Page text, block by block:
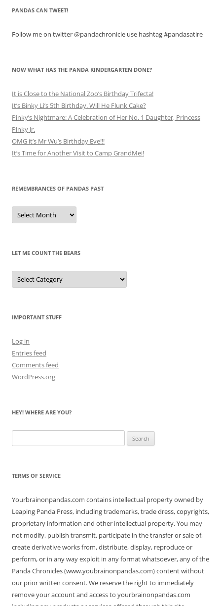
PANDAS CAN TWEET!
Follow me on twitter @pandachronicle use hashtag #pandasatire
NOW WHAT HAS THE PANDA KINDERGARTEN DONE?
It is Close to the National Zoo’s Birthday Trifecta!
It’s Binky Li’s 5th Birthday. Will He Flunk Cake?
Pinky’s Nightmare: A Celebration of Her No. 1 Daughter, Princess
Pinky Jr.
OMG it’s Mr Wu’s Birthday Eve!!!
It’s Time for Another Visit to Camp GrandMei!
REMEMBRANCES OF PANDAS PAST
Remembrances
of
Pandas
LET ME COUNT THE BEARS
Let
Me
Count
IMPORTANT STUFF
Log in
Entries feed
Comments feed
WordPress.org
HEY! WHERE ARE YOU?
for:
TERMS OF SERVICE
Yourbrainonpandas.com contains intellectual property owned by
Leaping Panda Press, including trademarks, trade dress, copyrights,
proprietary information and other intellectual property. You may
not modify, publish transmit, participate in the transfer or sale of,
create derivative works from, distribute, display, reproduce or
perform, or in any way exploit in any format whatsoever, any of the
Panda Chronicles (www.youbrainonpandas.com) content without
our prior written consent. We reserve the right to immediately
remove your account and access to yourbrainonpandas.com